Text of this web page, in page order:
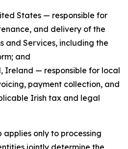
States — responsible for
and delivery of the
and Services, including the
and
Ireland — responsible for local
payment collection, and
Irish tax and legal
applies only to processing
jointly determine the